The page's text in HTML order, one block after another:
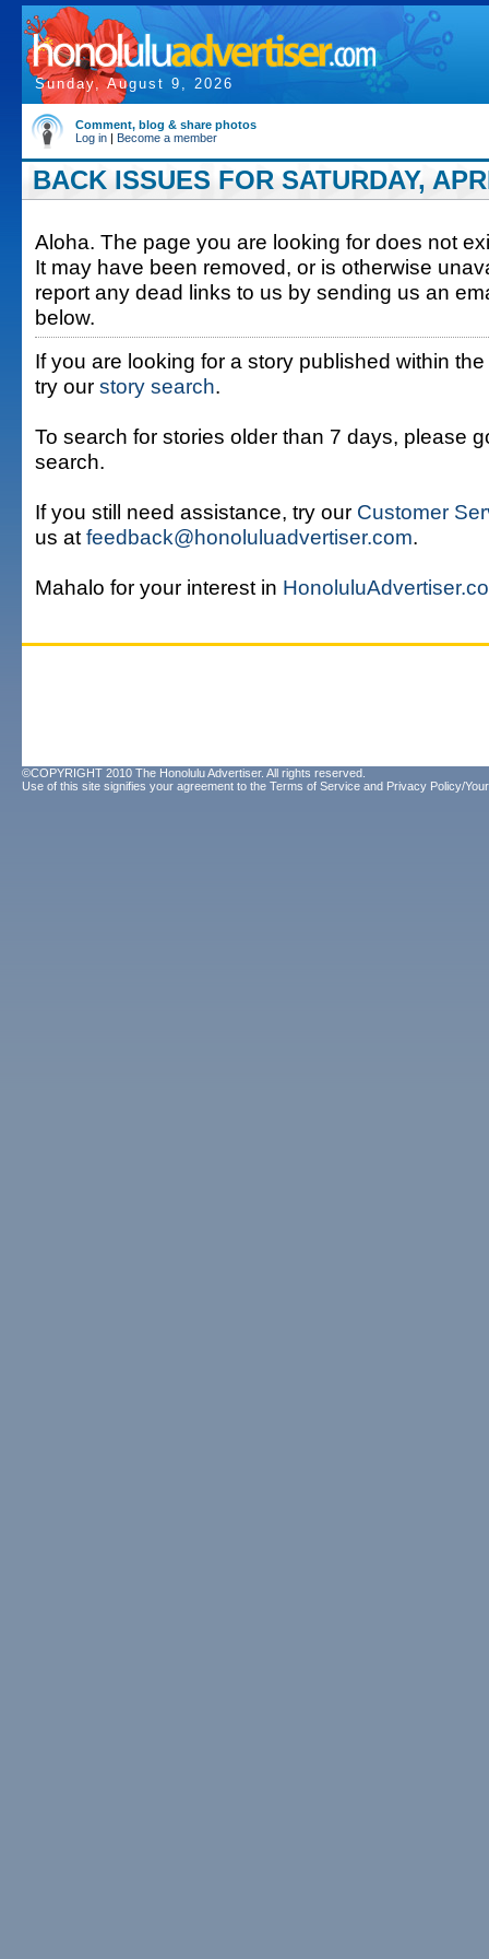
Sunday, August 9, 2026
Comment, blog & share photos
Log in | Become a member
BACK ISSUES FOR SATURDAY,
Aloha. The page you are looking for does not
It may have been removed, or is otherwise
report any dead links to us by sending us an
below.
If you are looking for a story published within
try our story search.
To search for stories older than 7 days, please
search.
If you still need assistance, try our Customer
us at feedback@honoluluadvertiser.com.
Mahalo for your interest in
©COPYRIGHT 2010 The Honolulu Advertiser. All rights reserved.
Use of this site signifies your agreement to the Terms of Service and Privacy Policy/